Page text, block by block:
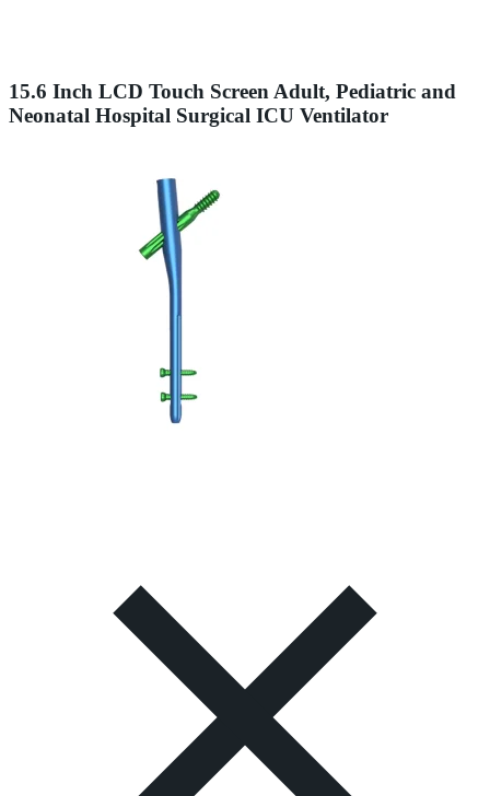
15.6 Inch LCD Touch Screen Adult, Pediatric and
Neonatal Hospital Surgical ICU Ventilator